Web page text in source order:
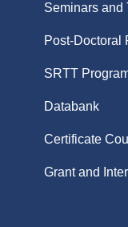
Seminars and
Post-Doctoral
SRTT
Databank
Certificate
Grant and